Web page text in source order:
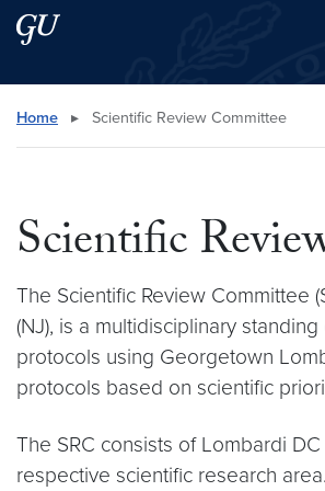
Skip to main content
Skip to main site menu
Search this site
Home ▸ Scientific Review Committee
Scientific
The Scientific Review Committee
(NJ), is a multidisciplinary
protocols using Georgetown
protocols based on scientific
The SRC consists of Lombardi
respective scientific research